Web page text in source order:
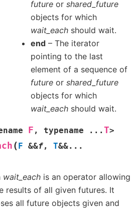
future orshared_future
objects for which
wait_each should wait.
end – The iterator
pointing to the last
element of a sequence of
future orshared_future
objects for which
wait_each should wait.
F , typename ... T>
( F &&f, T&&...
wait_each is an operator allowing
results of all given futures. It
all future objects given and